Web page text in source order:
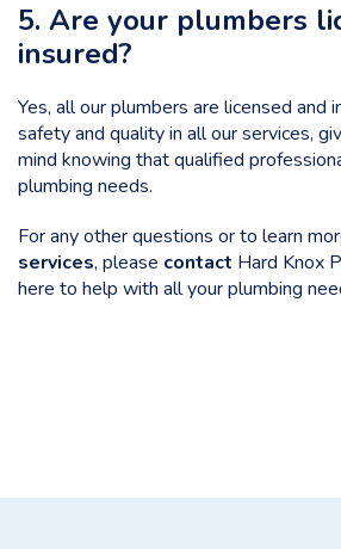
5. Are your plumbers
insured?
Yes, all our plumbers are licensed and
safety and quality in all our services,
mind knowing that qualified
plumbing needs.
For any other questions or to learn
services, please contact Hard Knox
here to help with all your plumbing